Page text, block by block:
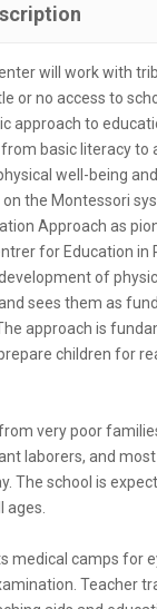
will work with
or no access to
approach to
basic literacy to
well-being
the Montessori
Approach as
for Education in
of
sees them as
approach is
children for
very poor
laborers, and
The school is
ages.
medical camps for
Teacher